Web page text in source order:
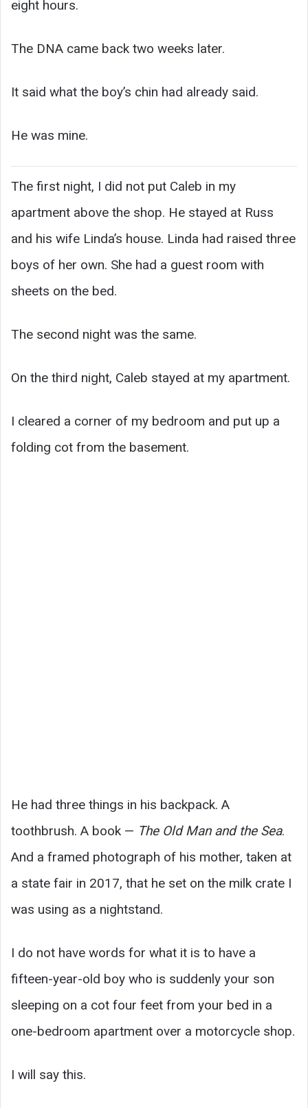
eight hours.
The DNA came back two weeks later.
It said what the boy’s chin had already said.
He was mine.
The first night, I did not put Caleb in my
apartment above the shop. He stayed at Russ
and his wife Linda’s house. Linda had raised three
boys of her own. She had a guest room with
sheets on the bed.
The second night was the same.
On the third night, Caleb stayed at my apartment.
I cleared a corner of my bedroom and put up a
folding cot from the basement.
He had three things in his backpack. A
toothbrush. A book — The Old Man and the Sea.
And a framed photograph of his mother, taken at
a state fair in 2017, that he set on the milk crate I
was using as a nightstand.
I do not have words for what it is to have a
fifteen-year-old boy who is suddenly your son
sleeping on a cot four feet from your bed in a
one-bedroom apartment over a motorcycle shop.
I will say this.